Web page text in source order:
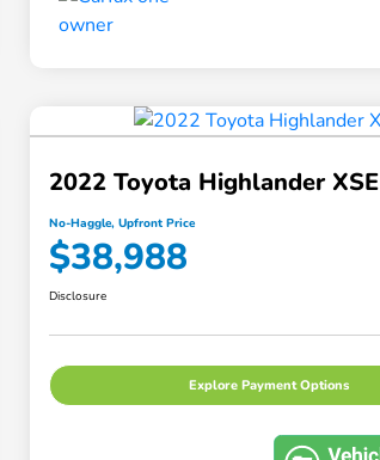
2022 Toyota Highlander XSE
No-Haggle, Upfront Price
$38,988
Disclosure
Explore Payment Options